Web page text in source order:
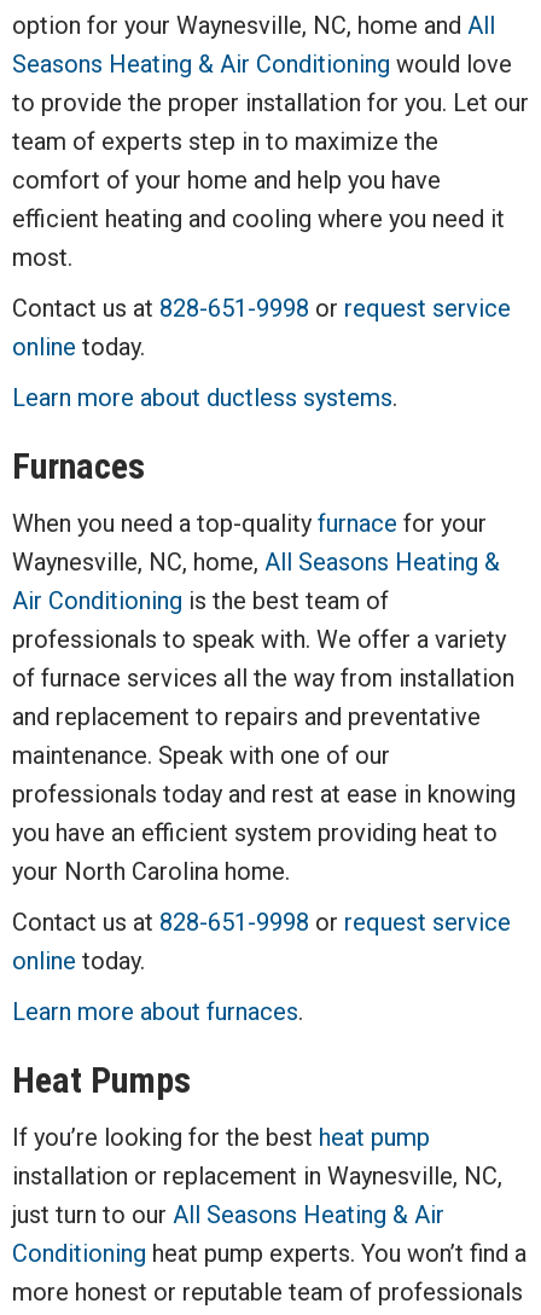
option for your Waynesville, NC, home and All
Seasons Heating & Air Conditioning would love
to provide the proper installation for you. Let our
team of experts step in to maximize the
comfort of your home and help you have
efficient heating and cooling where you need it
most.
Contact us at 828-651-9998 or request service
online today.
Learn more about ductless systems.
Furnaces
When you need a top-quality furnace for your
Waynesville, NC, home, All Seasons Heating &
Air Conditioning is the best team of
professionals to speak with. We offer a variety
of furnace services all the way from installation
and replacement to repairs and preventative
maintenance. Speak with one of our
professionals today and rest at ease in knowing
you have an efficient system providing heat to
your North Carolina home.
Contact us at 828-651-9998 or request service
online today.
Learn more about furnaces.
Heat Pumps
If you’re looking for the best heat pump
installation or replacement in Waynesville, NC,
just turn to our All Seasons Heating & Air
Conditioning heat pump experts. You won’t find a
more honest or reputable team of professionals